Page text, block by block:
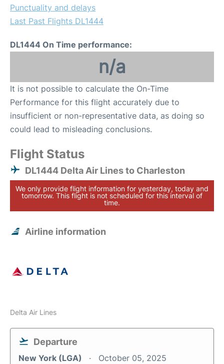
Punctuality and delays
Last Past Flights DL1444
DL1444 On Time performance:
n/a
It is not possible to calculate the On-Time
Performance for this flight accurately due to
insufficient or non-representative data, as doing so
could lead to misleading conclusions.
Flight Status
DL1444 Delta Air Lines to Charleston
We only provide flight information for yesterday, today and
tomorrow. This flight is not scheduled for this interval of
time.
Airline information
Delta Air Lines
Departure
New York (LGA) October 05, 2025